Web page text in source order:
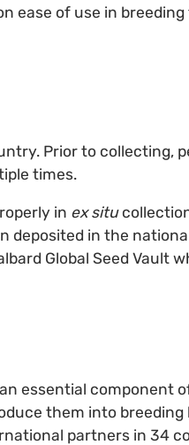
ease of use in breeding
Prior to collecting,
times.
in ex situ
in the
Global Seed Vault
essential component
them into
partners in 34